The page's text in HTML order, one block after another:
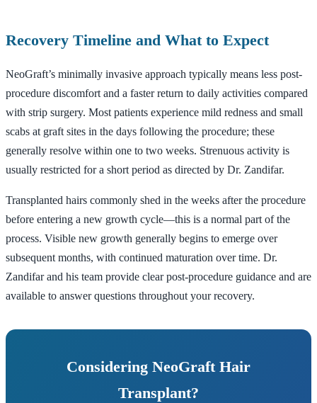
Recovery Timeline and What to Expect
NeoGraft’s minimally invasive approach typically means less post-
procedure discomfort and a faster return to daily activities compared
with strip surgery. Most patients experience mild redness and small
scabs at graft sites in the days following the procedure; these
generally resolve within one to two weeks. Strenuous activity is
usually restricted for a short period as directed by Dr. Zandifar.
Transplanted hairs commonly shed in the weeks after the procedure
before entering a new growth cycle—this is a normal part of the
process. Visible new growth generally begins to emerge over
subsequent months, with continued maturation over time. Dr.
Zandifar and his team provide clear post-procedure guidance and are
available to answer questions throughout your recovery.
Considering NeoGraft Hair
Transplant?